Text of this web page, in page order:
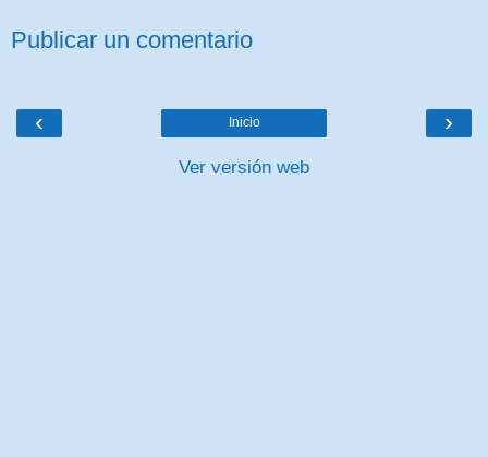
Publicar un comentario
‹ ›
Inicio
Ver versión web